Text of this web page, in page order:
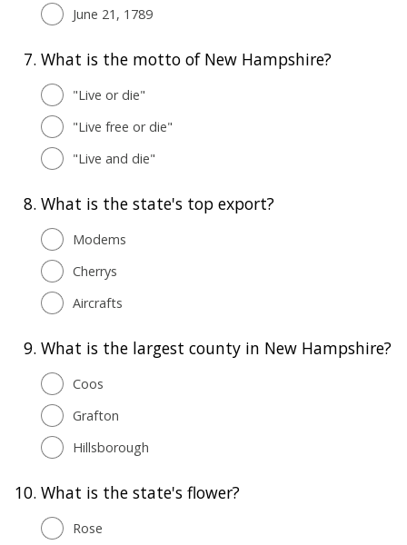
June 21, 1789
7. What is the motto of New Hampshire?
"Live or die"
"Live free or die"
"Live and die"
8. What is the state's top export?
Modems
Cherrys
Aircrafts
9. What is the largest county in New Hampshire?
Coos
Grafton
Hillsborough
10. What is the state's flower?
Rose